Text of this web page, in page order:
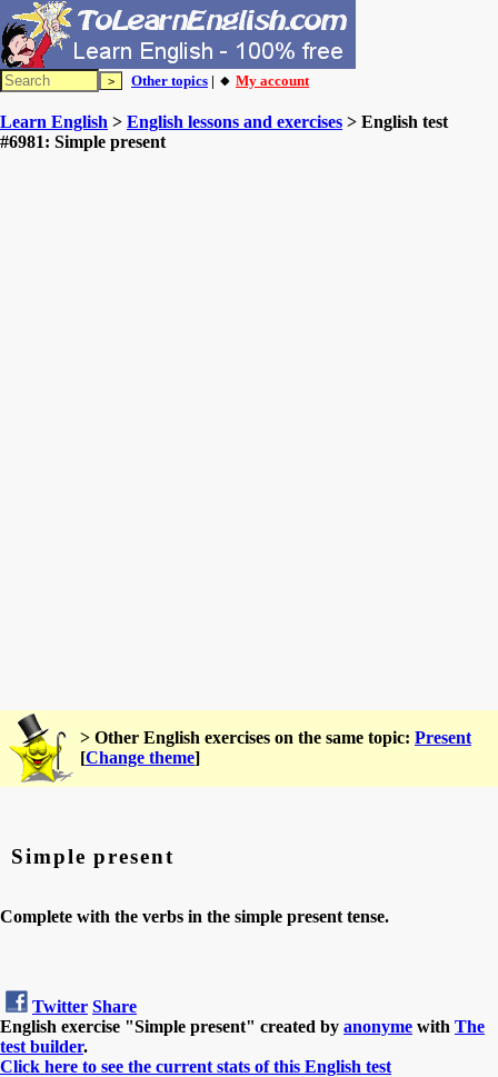
Other topics | 🔸 My account
Learn English > English lessons and exercises > English test
#6981: Simple present
> Other English exercises on the same topic: Present
[Change theme]
Simple present
Complete with the verbs in the simple present tense.
Twitter Share
English exercise "Simple present" created by anonyme with The
test builder.
Click here to see the current stats of this English test